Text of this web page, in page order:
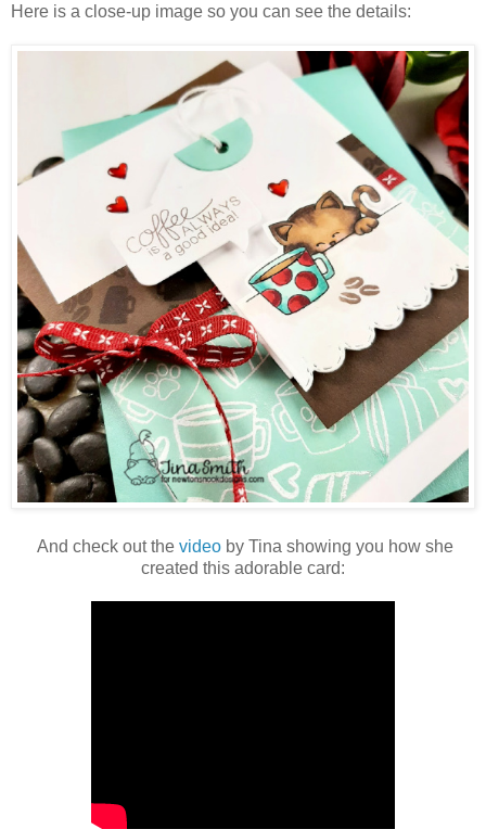
Here is a close-up image so you can see the details:
And check out the video by Tina showing you how she
created this adorable card: